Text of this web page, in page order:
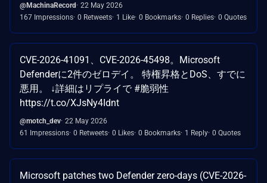
@MachinaRecord 22 May 2026
167 Impressions 0 Retweets 1 Like 0 Bookmarks 0 Replies 0 Quotes
CVE-2026-41091、CVE-2026-45498。Microsoft
Defenderに2件のゼロデイ。 特権昇格とDoS、すでに
悪用。 ↓詳細はリプライで #脆弱性
https://t.co/XJsNy4Idnt
@motch_dev 22 May 2026
61 Impressions 0 Retweets 0 Likes 0 Bookmarks 1 Reply 0 Quotes
Microsoft patches two Defender zero-days (CVE-2026-